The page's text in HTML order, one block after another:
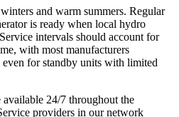
and warm summers. Regular
is ready when local hydro
intervals should account for
with most manufacturers
for standby units with limited
available 24/7 throughout the
providers in our network